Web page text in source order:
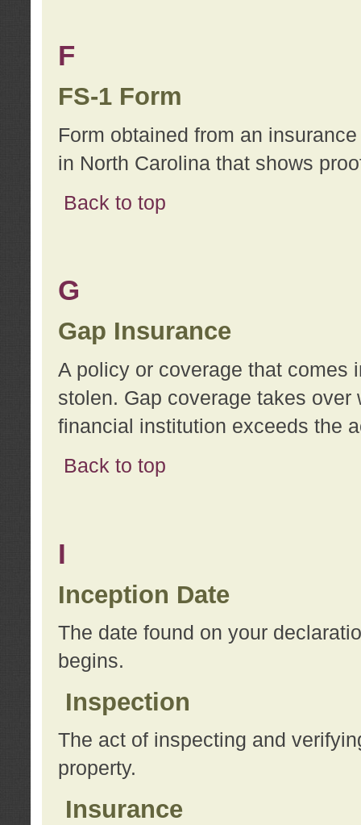
F
FS-1 Form
Form obtained from an
in North Carolina that shows
Back to top
G
Gap Insurance
A policy or coverage that comes
stolen. Gap coverage takes
financial institution exceeds the
Back to top
I
Inception Date
The date found on your
begins.
Inspection
The act of inspecting and
property.
Insurance